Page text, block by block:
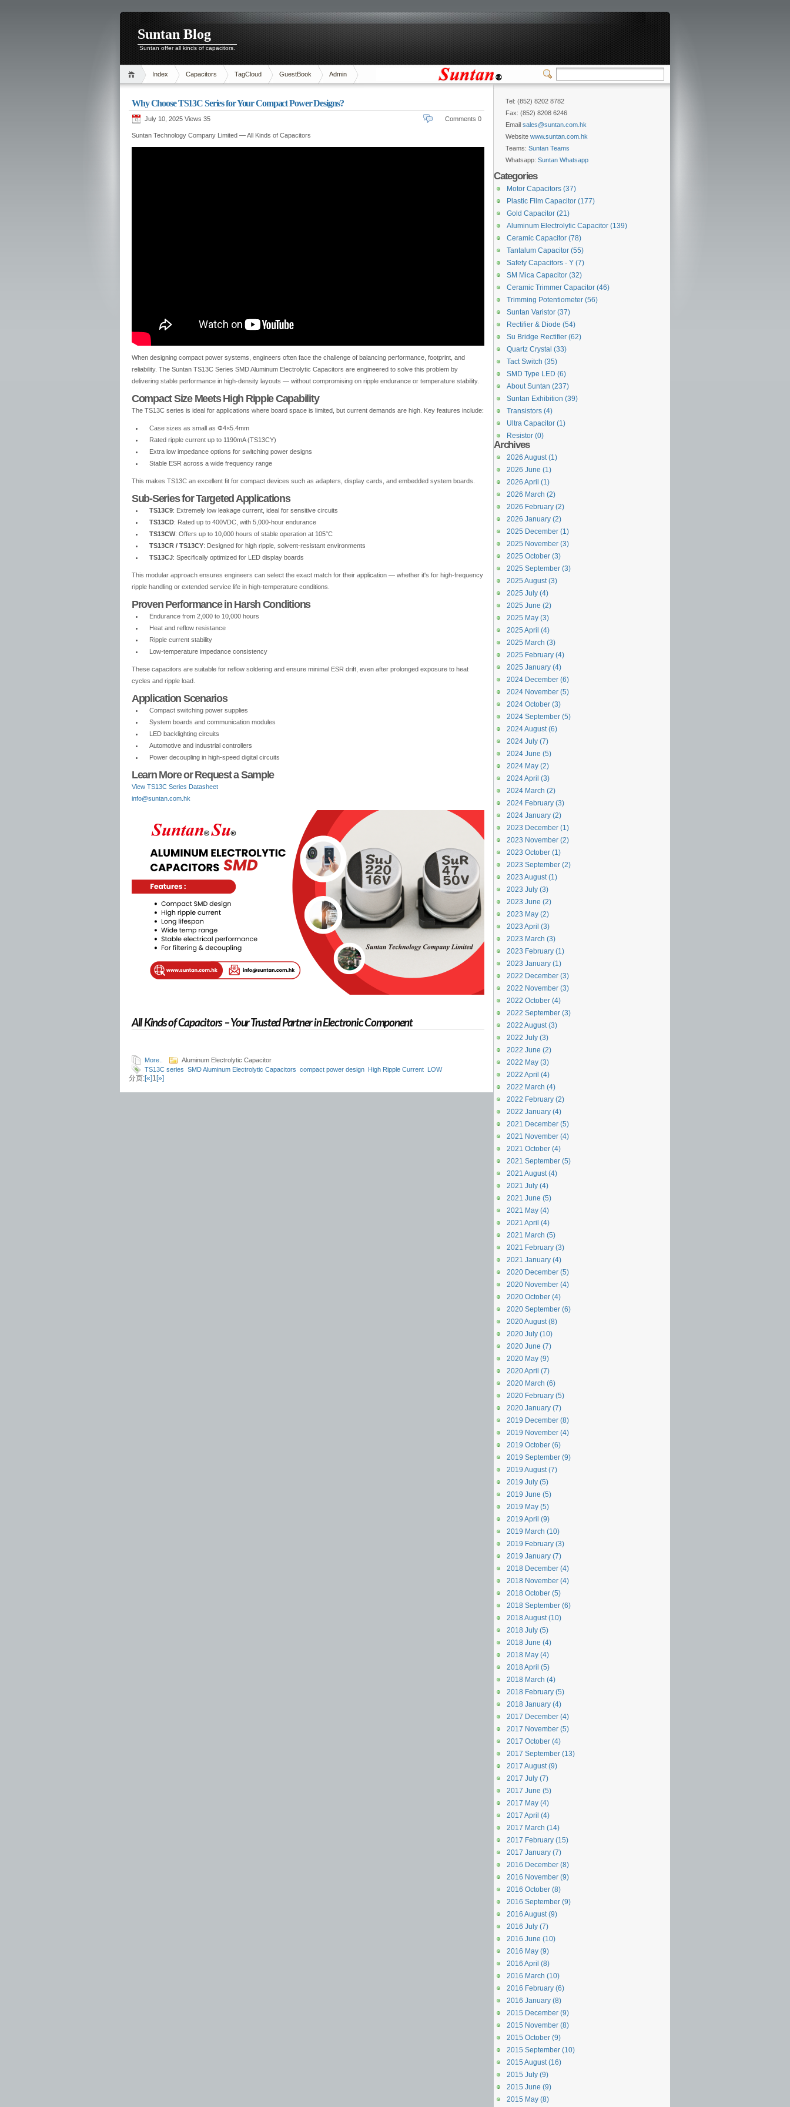
Suntan Blog
Suntan offer all kinds of capacitors.
Index Capacitors TagCloud GuestBook Admin
Why Choose TS13C Series for Your Compact Power Designs?
July 10, 2025 Views 35 Comments 0
Suntan Technology Company Limited — All Kinds of Capacitors
When designing compact power systems, engineers often face the challenge of balancing performance, footprint, and
reliability. The Suntan TS13C Series SMD Aluminum Electrolytic Capacitors are engineered to solve this problem by
delivering stable performance in high-density layouts — without compromising on ripple endurance or temperature stability.
Compact Size Meets High Ripple Capability
The TS13C series is ideal for applications where board space is limited, but current demands are high. Key features include:
Case sizes as small as Φ4×5.4mm
Rated ripple current up to 1190mA (TS13CY)
Extra low impedance options for switching power designs
Stable ESR across a wide frequency range
This makes TS13C an excellent fit for compact devices such as adapters, display cards, and embedded system boards.
Sub-Series for Targeted Applications
TS13C9: Extremely low leakage current, ideal for sensitive circuits
TS13CD: Rated up to 400VDC, with 5,000-hour endurance
TS13CW: Offers up to 10,000 hours of stable operation at 105°C
TS13CR / TS13CY: Designed for high ripple, solvent-resistant environments
TS13CJ: Specifically optimized for LED display boards
This modular approach ensures engineers can select the exact match for their application — whether it's for high-frequency
ripple handling or extended service life in high-temperature conditions.
Proven Performance in Harsh Conditions
Endurance from 2,000 to 10,000 hours
Heat and reflow resistance
Ripple current stability
Low-temperature impedance consistency
These capacitors are suitable for reflow soldering and ensure minimal ESR drift, even after prolonged exposure to heat
cycles and ripple load.
Application Scenarios
Compact switching power supplies
System boards and communication modules
LED backlighting circuits
Automotive and industrial controllers
Power decoupling in high-speed digital circuits
Learn More or Request a Sample
View TS13C Series Datasheet
info@suntan.com.hk
All Kinds of Capacitors – Your Trusted Partner in Electronic Component
More..
Aluminum Electrolytic Capacitor
TS13C series SMD Aluminum Electrolytic Capacitors compact power design High Ripple Current LOW
ESR
TS13C9
分页:[«]1 [»]
Tel: (852) 8202 8782
Fax: (852) 8208 6246
Email sales@suntan.com.hk
Website www.suntan.com.hk
Teams: Suntan Teams
Whatsapp: Suntan Whatsapp
Categories
Motor Capacitors (37)
Plastic Film Capacitor (177)
Gold Capacitor (21)
Aluminum Electrolytic Capacitor (139)
Ceramic Capacitor (78)
Tantalum Capacitor (55)
Safety Capacitors - Y (7)
SM Mica Capacitor (32)
Ceramic Trimmer Capacitor (46)
Trimming Potentiometer (56)
Suntan Varistor (37)
Rectifier & Diode (54)
Su Bridge Rectifier (62)
Quartz Crystal (33)
Tact Switch (35)
SMD Type LED (6)
About Suntan (237)
Suntan Exhibition (39)
Transistors (4)
Ultra Capacitor (1)
Resistor (0)
Archives
2026 August (1)
2026 June (1)
2026 April (1)
2026 March (2)
2026 February (2)
2026 January (2)
2025 December (1)
2025 November (3)
2025 October (3)
2025 September (3)
2025 August (3)
2025 July (4)
2025 June (2)
2025 May (3)
2025 April (4)
2025 March (3)
2025 February (4)
2025 January (4)
2024 December (6)
2024 November (5)
2024 October (3)
2024 September (5)
2024 August (6)
2024 July (7)
2024 June (5)
2024 May (2)
2024 April (3)
2024 March (2)
2024 February (3)
2024 January (2)
2023 December (1)
2023 November (2)
2023 October (1)
2023 September (2)
2023 August (1)
2023 July (3)
2023 June (2)
2023 May (2)
2023 April (3)
2023 March (3)
2023 February (1)
2023 January (1)
2022 December (3)
2022 November (3)
2022 October (4)
2022 September (3)
2022 August (3)
2022 July (3)
2022 June (2)
2022 May (3)
2022 April (4)
2022 March (4)
2022 February (2)
2022 January (4)
2021 December (5)
2021 November (4)
2021 October (4)
2021 September (5)
2021 August (4)
2021 July (4)
2021 June (5)
2021 May (4)
2021 April (4)
2021 March (5)
2021 February (3)
2021 January (4)
2020 December (5)
2020 November (4)
2020 October (4)
2020 September (6)
2020 August (8)
2020 July (10)
2020 June (7)
2020 May (9)
2020 April (7)
2020 March (6)
2020 February (5)
2020 January (7)
2019 December (8)
2019 November (4)
2019 October (6)
2019 September (9)
2019 August (7)
2019 July (5)
2019 June (5)
2019 May (5)
2019 April (9)
2019 March (10)
2019 February (3)
2019 January (7)
2018 December (4)
2018 November (4)
2018 October (5)
2018 September (6)
2018 August (10)
2018 July (5)
2018 June (4)
2018 May (4)
2018 April (5)
2018 March (4)
2018 February (5)
2018 January (4)
2017 December (4)
2017 November (5)
2017 October (4)
2017 September (13)
2017 August (9)
2017 July (7)
2017 June (5)
2017 May (4)
2017 April (4)
2017 March (14)
2017 February (15)
2017 January (7)
2016 December (8)
2016 November (9)
2016 October (8)
2016 September (9)
2016 August (9)
2016 July (7)
2016 June (10)
2016 May (9)
2016 April (8)
2016 March (10)
2016 February (6)
2016 January (8)
2015 December (9)
2015 November (8)
2015 October (9)
2015 September (10)
2015 August (16)
2015 July (9)
2015 June (9)
2015 May (8)